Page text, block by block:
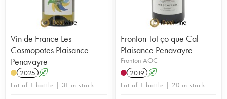
Vin de France Les
Cosmopotes Plaisance
Penavayre
2025 A
Lot of 1 bottle | 31 in stock
Fronton Tot ço que Cal
Plaisance Penavayre
Fronton AOC
2019 A
Lot of 1 bottle | 20 in stock